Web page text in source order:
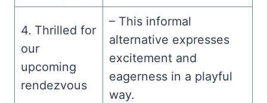
4. Thrilled for
our
upcoming
rendezvous
– This informal
alternative expresses
excitement and
eagerness in a playful
way.